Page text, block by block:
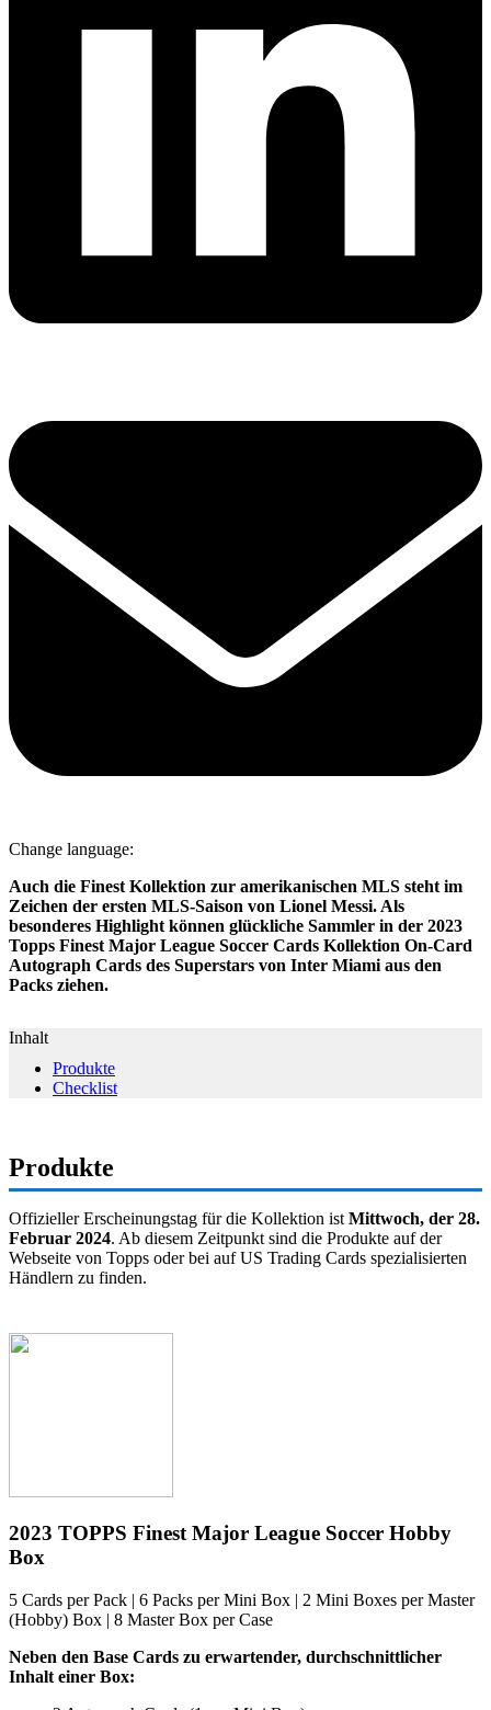
Change language:
Auch die Finest Kollektion zur amerikanischen MLS steht im
Zeichen der ersten MLS-Saison von Lionel Messi. Als
besonderes Highlight können glückliche Sammler in der 2023
Topps Finest Major League Soccer Cards Kollektion On-Card
Autograph Cards des Superstars von Inter Miami aus den
Packs ziehen.
Inhalt
Produkte
Checklist
Produkte
Offizieller Erscheinungstag für die Kollektion ist Mittwoch, der 28.
Februar 2024. Ab diesem Zeitpunkt sind die Produkte auf der
Webseite von Topps oder bei auf US Trading Cards spezialisierten
Händlern zu finden.
2023 TOPPS Finest Major League Soccer Hobby
Box
5 Cards per Pack | 6 Packs per Mini Box | 2 Mini Boxes per Master
(Hobby) Box | 8 Master Box per Case
Neben den Base Cards zu erwartender, durchschnittlicher
Inhalt einer Box: